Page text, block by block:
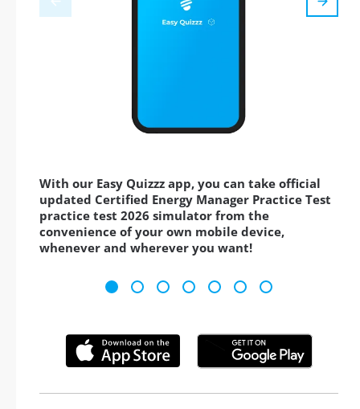
With our Easy Quizzz app, you can take official
updated Certified Energy Manager Practice Test
practice test 2026 simulator from the
convenience of your own mobile device,
whenever and wherever you want!